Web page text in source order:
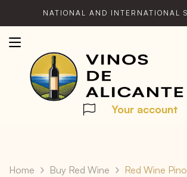
NATIONAL AND INTERNATIONAL
Your account
Home Buy Red Wine Red Wine